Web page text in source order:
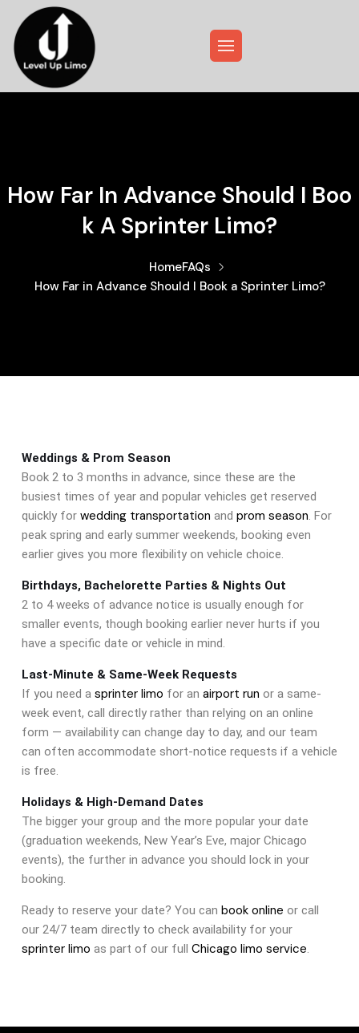
How Far In Advance Should I Boo
K A Sprinter Limo?
HomeFAQs
How Far in Advance Should I Book a Sprinter Limo?
Weddings & Prom Season
Book 2 to 3 months in advance, since these are the
busiest times of year and popular vehicles get reserved
quickly for wedding transportation and prom season. For
peak spring and early summer weekends, booking even
earlier gives you more flexibility on vehicle choice.
Birthdays, Bachelorette Parties & Nights Out
2 to 4 weeks of advance notice is usually enough for
smaller events, though booking earlier never hurts if you
have a specific date or vehicle in mind.
Last-Minute & Same-Week Requests
If you need a sprinter limo for an airport run or a same-
week event, call directly rather than relying on an online
form — availability can change day to day, and our team
can often accommodate short-notice requests if a vehicle
is free.
Holidays & High-Demand Dates
The bigger your group and the more popular your date
(graduation weekends, New Year’s Eve, major Chicago
events), the further in advance you should lock in your
booking.
Ready to reserve your date? You can book online or call
our 24/7 team directly to check availability for your
sprinter limo as part of our full Chicago limo service.